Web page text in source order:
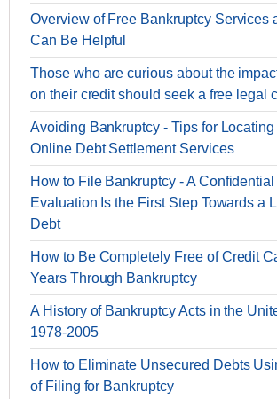
Overview of Free Bankruptcy Services
Can Be Helpful
Those who are curious about the
on their credit should seek a free legal
Avoiding Bankruptcy - Tips for
Online Debt Settlement Services
How to File Bankruptcy - A
Evaluation Is the First Step Towards a
Debt
How to Be Completely Free of Credit
Years Through Bankruptcy
A History of Bankruptcy Acts in the
1978-2005
How to Eliminate Unsecured Debts
of Filing for Bankruptcy